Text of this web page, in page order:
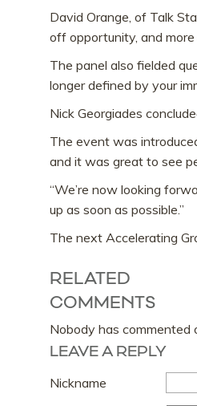
David Orange, of Talk
off opportunity, and
The panel also fielded
longer defined by your
Nick Georgiades
The event was
and it was great to see
“We’re now looking
up as soon as possible.”
The next Accelerating
RELATED
COMMENTS
Nobody has
LEAVE A REPLY
Nickname